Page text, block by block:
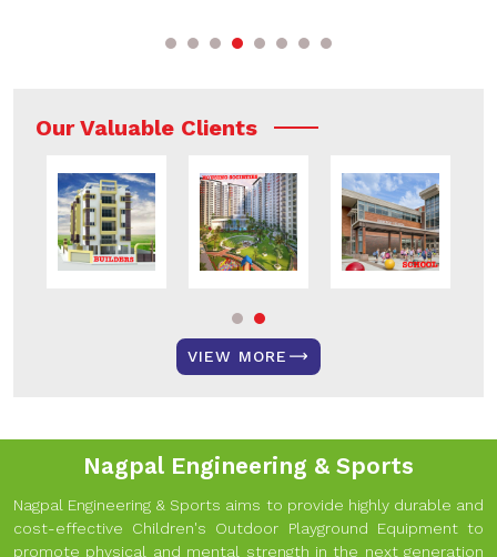
Our Valuable Clients
VIEW MORE
Nagpal Engineering & Sports
Nagpal Engineering & Sports aims to provide highly durable and
cost-effective Children's Outdoor Playground Equipment to
promote physical and mental strength in the next generation